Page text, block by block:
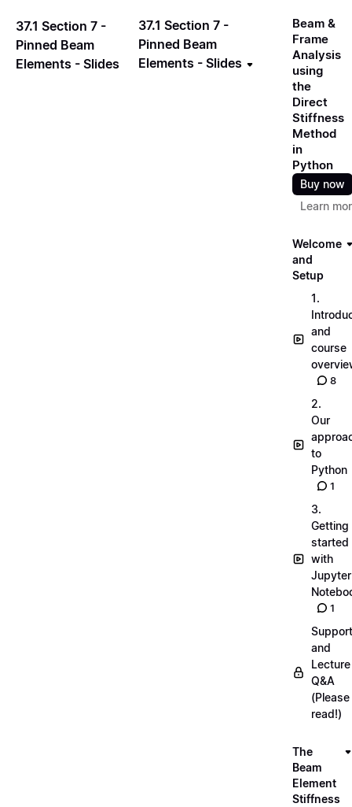
37.1 Section 7 -
Pinned Beam
Elements - Slides
37.1 Section 7 -
Pinned Beam
Elements - Slides
Beam &
Frame
Analysis
using
the
Direct
Stiffness
Method
in
Python
Buy now
Learn
Welcome
and
Setup
1.
and
course
8
2.
Our
to
Python
1
3.
Getting
started
with
Jupyter
1
Support
and
Lecture
Q&A
(Please
read!)
The
Beam
Element
Stiffness